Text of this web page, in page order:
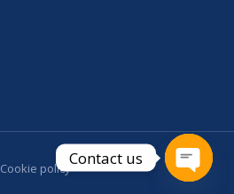
Cookie policyContact us